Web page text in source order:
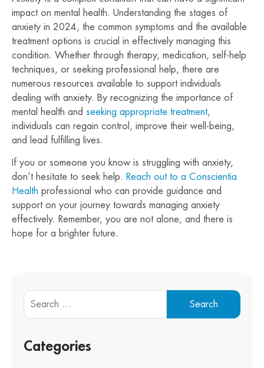
impact on mental health. Understanding the stages of
anxiety in 2024, the common symptoms and the available
treatment options is crucial in effectively managing this
condition. Whether through therapy, medication, self-help
techniques, or seeking professional help, there are
numerous resources available to support individuals
dealing with anxiety. By recognizing the importance of
mental health and seeking appropriate treatment,
individuals can regain control, improve their well-being,
and lead fulfilling lives.
If you or someone you know is struggling with anxiety,
don’t hesitate to seek help. Reach out to a Conscientia
Health professional who can provide guidance and
support on your journey towards managing anxiety
effectively. Remember, you are not alone, and there is
hope for a brighter future.
Categories